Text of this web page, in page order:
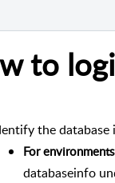
to
the
For
databaseinfo